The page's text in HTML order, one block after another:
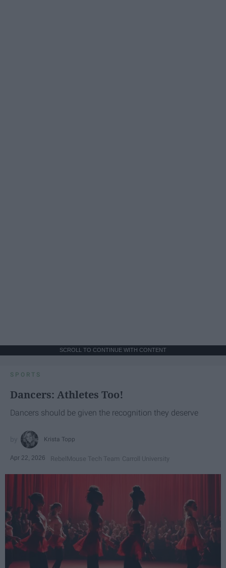
SCROLL TO CONTINUE WITH CONTENT
SPORTS
Dancers: Athletes Too!
Dancers should be given the recognition they deserve
Krista Topp
Apr 22, 2026 RebelMouse Tech Team Carroll University